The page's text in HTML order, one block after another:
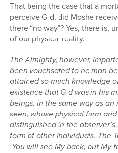
That being the case that a
perceive G-d, did Moshe
there “no way”? Yes, there is,
of our physical reality.
The Almighty, however,
been vouchsafed to no man
attained so much knowledge
existence that G-d was in his
beings, in the same way as
seen, whose physical form
distinguished in the
form of other individuals. The
‘You will see My back, but My